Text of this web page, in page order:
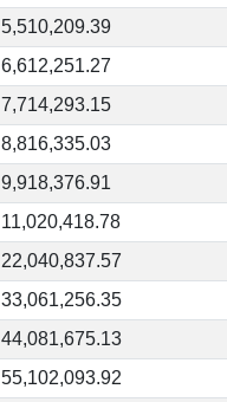
5,510,209.39
6,612,251.27
7,714,293.15
8,816,335.03
9,918,376.91
11,020,418.78
22,040,837.57
33,061,256.35
44,081,675.13
55,102,093.92